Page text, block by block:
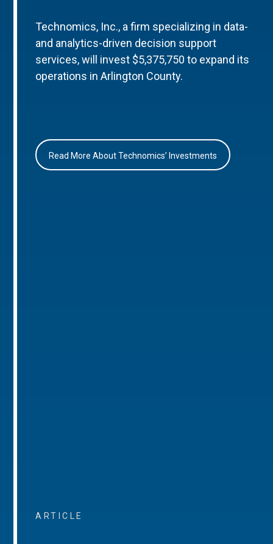
Technomics, Inc., a firm specializing in data-
and analytics-driven decision support
services, will invest $5,375,750 to expand its
operations in Arlington County.
Read More About Technomics’ Investments
ARTICLE